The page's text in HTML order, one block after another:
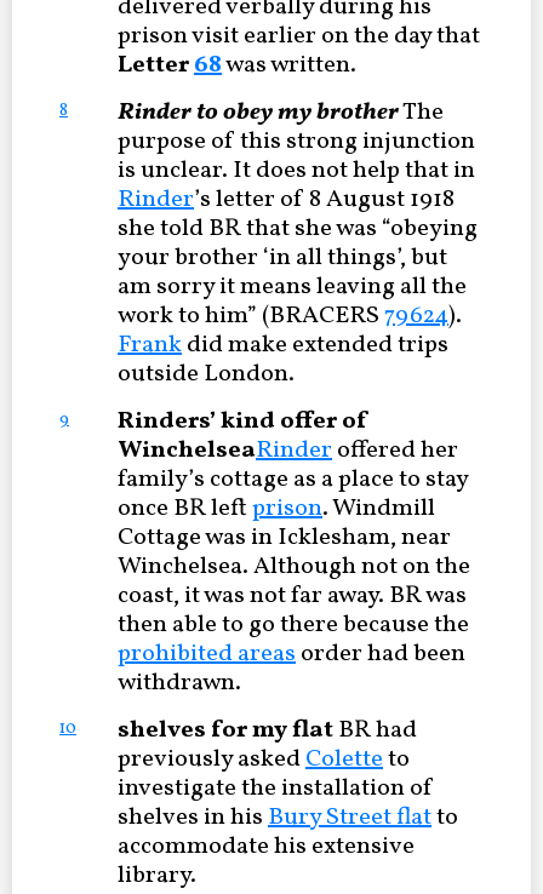
delivered verbally during his
prison visit earlier on the day that
Letter68was written.
8 Rinder to obey my brotherThe
purpose of this strong injunction
is unclear. It does not help that in
Rinder’s letter of 8 August 1918
she told BR that she was “obeying
your brother ‘in all things’, but
am sorry it means leaving all the
work to him” (BRACERS79624).
Frankdid make extended trips
outside London.
9
Rinders’ kind offer of
WinchelseaRinderoffered her
family’s cottage as a place to stay
once BR leftprison. Windmill
Cottage was in Icklesham, near
Winchelsea. Although not on the
coast, it was not far away. BR was
then able to go there because the
prohibited areasorder had been
withdrawn.
10 shelves for my flatBR had
previously askedColetteto
investigate the installation of
shelves in hisBury Street flatto
accommodate his extensive
library.